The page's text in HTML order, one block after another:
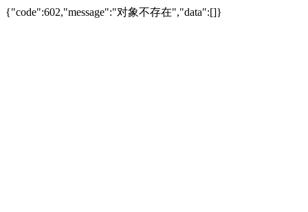
{"code":602,"message":"对象不存在","data":[]}